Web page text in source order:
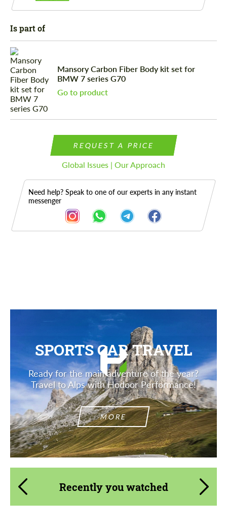
Is part of
Mansory Carbon Fiber Body kit set for
BMW 7 series G70
Go to product
REQUEST A PRICE
Global Issues | Our Approach
Need help? Speak to one of our experts in any instant
messenger
SPORTS CAR TRAVEL
Ready for the main adventure of the year?
Travel to Alps with Hodoor Performance!
MORE
Recently you watched